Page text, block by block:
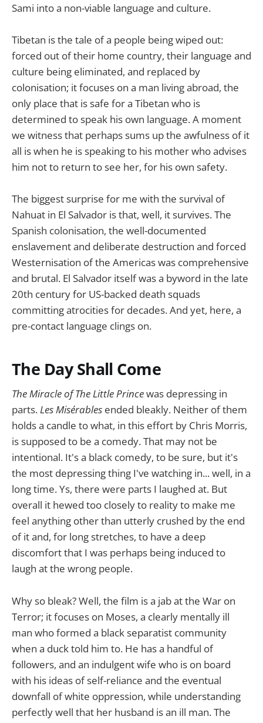
Sami into a non-viable language and culture.
Tibetan is the tale of a people being wiped out:
forced out of their home country, their language and
culture being eliminated, and replaced by
colonisation; it focuses on a man living abroad, the
only place that is safe for a Tibetan who is
determined to speak his own language. A moment
we witness that perhaps sums up the awfulness of it
all is when he is speaking to his mother who advises
him not to return to see her, for his own safety.
The biggest surprise for me with the survival of
Nahuat in El Salvador is that, well, it survives. The
Spanish colonisation, the well-documented
enslavement and deliberate destruction and forced
Westernisation of the Americas was comprehensive
and brutal. El Salvador itself was a byword in the late
20th century for US-backed death squads
committing atrocities for decades. And yet, here, a
pre-contact language clings on.
The Day Shall Come
The Miracle of The Little Princewas depressing in
parts.Les Misérables ended bleakly. Neither of them
holds a candle to what, in this effort by Chris Morris,
is supposed to be a comedy. That may not be
intentional. It's a black comedy, to be sure, but it's
the most depressing thing I've watching in... well, in a
long time. Ys, there were parts I laughed at. But
overall it hewed too closely to reality to make me
feel anything other than utterly crushed by the end
of it and, for long stretches, to have a deep
discomfort that I was perhaps being induced to
laugh at the wrong people.
Why so bleak? Well, the film is a jab at the War on
Terror; it focuses on Moses, a clearly mentally ill
man who formed a black separatist community
when a duck told him to. He has a handful of
followers, and an indulgent wife who is on board
with his ideas of self-reliance and the eventual
downfall of white oppression, while understanding
perfectly well that her husband is an ill man. The